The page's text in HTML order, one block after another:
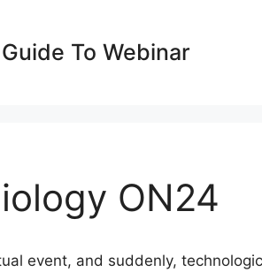
To Webinar
ON24
event, and suddenly,